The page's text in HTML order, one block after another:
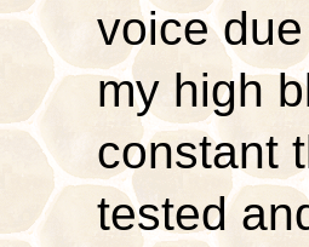
voice
my high
constant
tested